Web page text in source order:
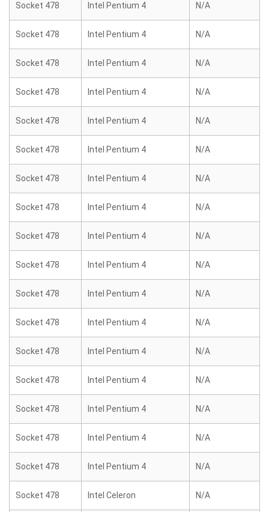
Socket 478 Intel Pentium 4 N/A
Socket 478 Intel Pentium 4 N/A
Socket 478 Intel Pentium 4 N/A
Socket 478 Intel Pentium 4 N/A
Socket 478 Intel Pentium 4 N/A
Socket 478 Intel Pentium 4 N/A
Socket 478 Intel Pentium 4 N/A
Socket 478 Intel Pentium 4 N/A
Socket 478 Intel Pentium 4 N/A
Socket 478 Intel Pentium 4 N/A
Socket 478 Intel Pentium 4 N/A
Socket 478 Intel Pentium 4 N/A
Socket 478 Intel Pentium 4 N/A
Socket 478 Intel Pentium 4 N/A
Socket 478 Intel Pentium 4 N/A
Socket 478 Intel Pentium 4 N/A
Socket 478 Intel Pentium 4 N/A
Socket 478 Intel Celeron N/A